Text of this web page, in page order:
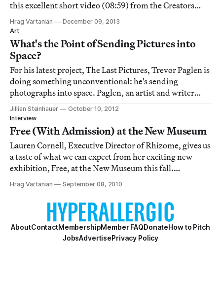
this excellent short video (08:59) from the Creators
Project.
Hrag Vartanian
December 09, 2013
Art
What's the Point of Sending Pictures into
Space?
For his latest project, The Last Pictures, Trevor Paglen is
doing something unconventional: he's sending
photographs into space. Paglen, an artist and writer
with a PhD in geography, worked with researchers and
assistants at public art organization Creative Time to
select a group of 100 photographs
Jillian Steinhauer
October 10, 2012
Interview
Free (With Admission) at the New Museum
Lauren Cornell, Executive Director of Rhizome, gives us
a taste of what we can expect from her exciting new
exhibition, Free, at the New Museum this fall.
Incorporating 23 artists, Free will reflect “artistic
strategies that have emerged in a radically
democratized landscape redefined by the impact
Hrag Vartanian September 08, 2010
AboutContactMembershipMember FAQDonateHow to Pitch
JobsAdvertisePrivacy Policy